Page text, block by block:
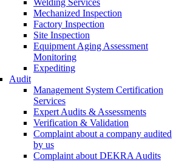
Welding Services
Mechanized Inspection
Factory Inspection
Site Inspection
Equipment Aging Assessment
Monitoring
Expediting
Audit
Management System Certification
Services
Expert Audits & Assessments
Verification & Validation
Complaint about a company audited
by us
Complaint about DEKRA Audits